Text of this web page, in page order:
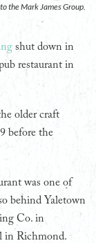
the Mark James Group.
shut down in
restaurant in
older craft
before the
was one of
behind Yaletown
Co. in
in Richmond.